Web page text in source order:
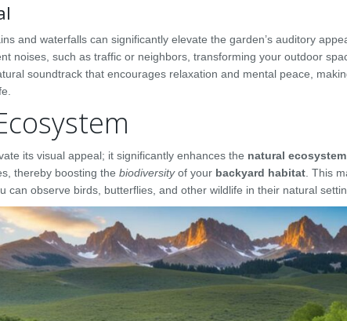
and waterfalls can significantly elevate the garden’s auditory
noises, such as traffic or neighbors, transforming your outdoor
soundtrack that encourages relaxation and mental peace,
its visual appeal; it significantly enhances the natural ecosystem
thereby boosting the biodiversityof your backyard habitat . This
can observe birds, butterflies, and other wildlife in their natural